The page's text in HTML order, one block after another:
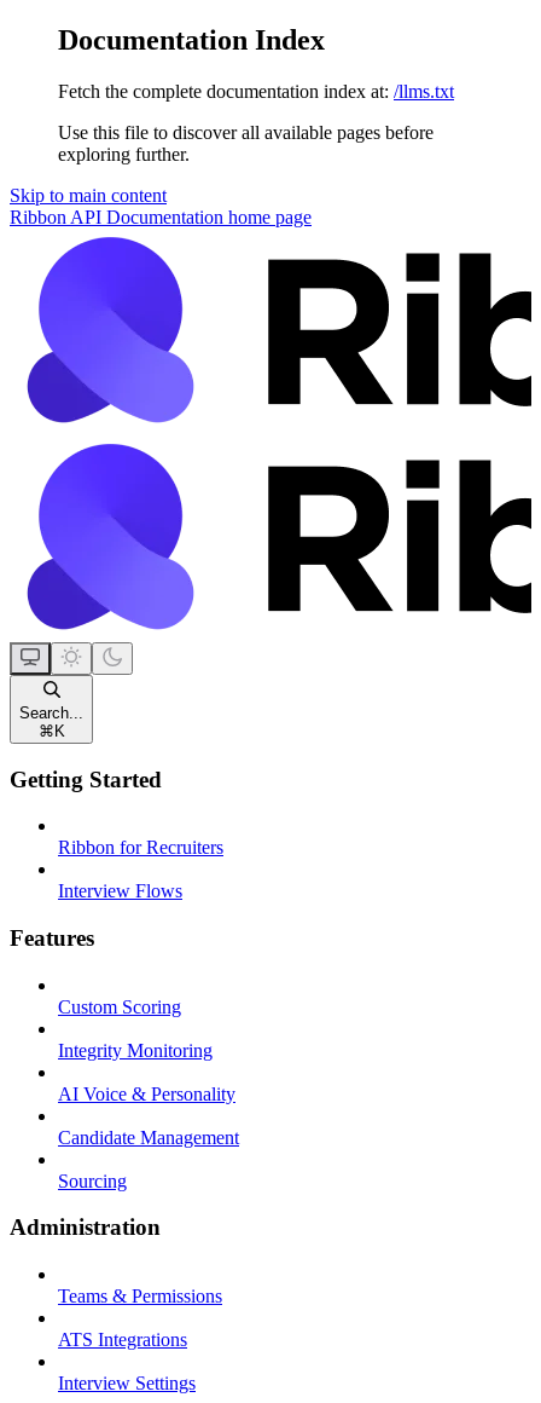
Documentation Index
Fetch the complete documentation index at: /llms.txt
Use this file to discover all available pages before
exploring further.
Skip to main content
Ribbon API Documentation home page
Search...
⌘ K
Getting Started
Ribbon for Recruiters
Interview Flows
Features
Custom Scoring
Integrity Monitoring
AI Voice & Personality
Candidate Management
Sourcing
Administration
Teams & Permissions
ATS Integrations
Interview Settings